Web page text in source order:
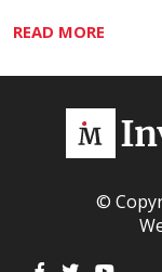
READ MORE
©